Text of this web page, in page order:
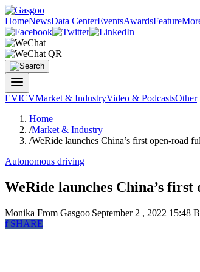
HomeNewsData CenterEventsAwardsFeature
EVICVMarket & IndustryVideo & PodcastsOther
Home
/Market & Industry
/WeRide launches China’s first open-road
Autonomous driving
WeRide launches China’s
Monika From Gasgoo|September 2 , 2022 15:48
fSHARE